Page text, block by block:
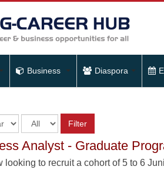
Business Diaspora
Filter
Analyst - Graduate
looking to recruit a cohort of 5 to 6